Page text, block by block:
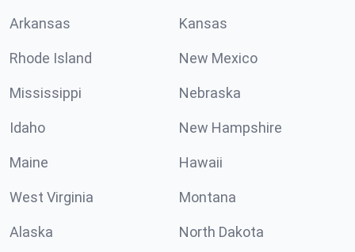
Arkansas Kansas
Rhode Island New Mexico
Mississippi Nebraska
Idaho New Hampshire
Maine Hawaii
West Virginia Montana
Alaska North Dakota